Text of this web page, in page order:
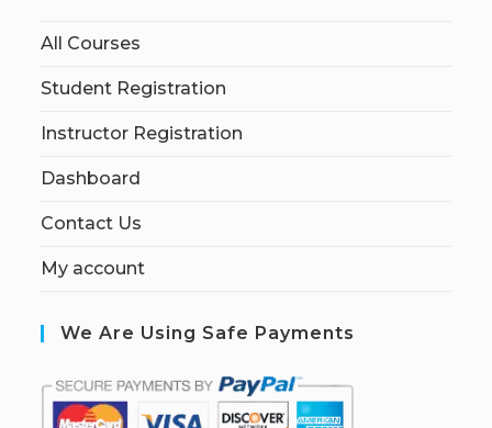
All Courses
Student Registration
Instructor Registration
Dashboard
Contact Us
My account
We Are Using Safe Payments